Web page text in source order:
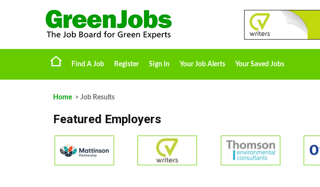
Find A Job Register Sign In Your Job Alerts Your Saved Jobs
Home > Job Results
Featured Employers